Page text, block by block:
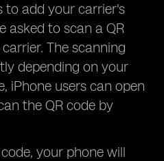
to add your carrier's
asked to scan a QR
The scanning
depending on your
iPhone users can open
the QR code by
your phone will